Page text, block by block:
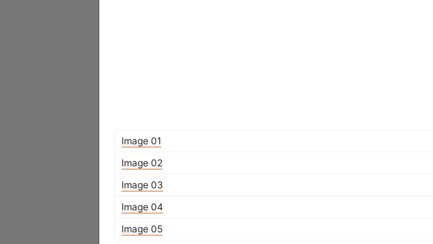
Image 01
Image 02
Image 03
Image 04
Image 05